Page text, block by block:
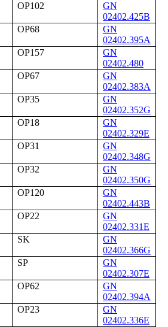
OP102
GN
02402.425B
OP68
GN
02402.395A
OP157
GN
02402.480
OP67
GN
02402.383A
OP35
GN
02402.352G
OP18
GN
02402.329E
OP31
GN
02402.348G
OP32
GN
02402.350G
OP120
GN
02402.443B
OP22
GN
02402.331E
SK
GN
02402.366G
SP
GN
02402.307E
OP62
GN
02402.394A
OP23
GN
02402.336E